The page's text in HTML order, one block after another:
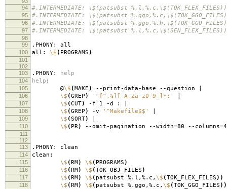
94
#.INTERMEDIATE: \$(patsubst %.l,%.c,\$(TOK_FLEX_FILES))
95 #.INTERMEDIATE: \$(patsubst
96 #.INTERMEDIATE: \$(patsubst
97 #.INTERMEDIATE: \$(patsubst %.l,%.c,\$(SEN_FLEX_FILES))
98
99
.PHONY: all
100 all: \$ ( PROGRAMS)
101
102
103
.PHONY: help
104 help :
105 @\$ (MAKE) --print-data-base --
106 \$ (GREP) '^[^.%][-A-Za-z0-9_]*:'
107 \$ (CUT) -f 1 -d
108 \$ (GREP) -v '^Makefile$$'
109 \$ (SORT)
110 \$ ( PR) --omit-pagination --width=80 --columns=4
111
112
113
.PHONY: clean
114 clean:
115 \$ (RM) \$ ( PROGRAMS)
116 \$ (RM) \$ (TOK_OBJ_FILES)
117 \$ (RM) \$ ( patsubst %.l,%.c, \$ (TOK_FLEX_FILES))
118 \$ (RM) \$ ( patsubst %.ggo,%.c, \$ (TOK_GGO_FILES))